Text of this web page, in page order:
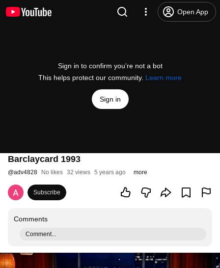
Open App
Sign in to confirm you’re not a bot
This helps protect our community. Learn more
Sign in
Barclaycard 1993
@adv4828 No likes 32 views 5 years ago more
Subscribe
Comments
Comment...